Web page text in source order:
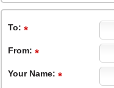
To:
From:
Your Name: